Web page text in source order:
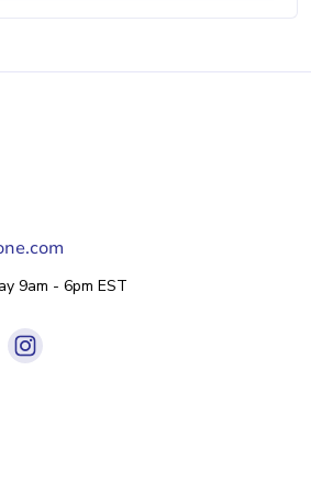
9am - 6pm EST